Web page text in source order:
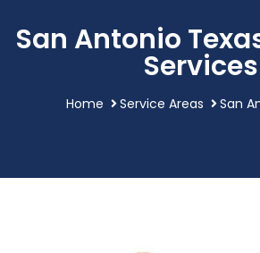
San Antonio
Services
Home Service Areas San